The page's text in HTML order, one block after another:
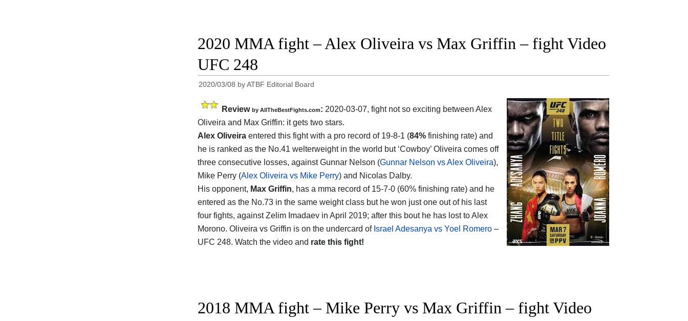
2020 MMA fight – Alex Oliveira vs Max Griffin – fight Video
UFC 248
2020/03/08 byATBF Editorial Board
Review by AllTheBestFights.com: 2020-03-07, fight not so exciting between Alex
Oliveira and Max Griffin: it gets two stars.
Alex Oliveira entered this fight with a pro record of 19-8-1 (84% finishing rate) and
he is ranked as the No.41 welterweight in the world but ‘Cowboy’ Oliveira comes off
three consecutive losses, against Gunnar Nelson (Gunnar Nelson vs Alex Oliveira),
Mike Perry (Alex Oliveira vs Mike Perry) and Nicolas Dalby.
His opponent, Max Griffin, has a mma record of 15-7-0 (60% finishing rate) and he
entered as the No.73 in the same weight class but he won just one out of his last
four fights, against Zelim Imadaev in April 2019; after this bout he has lost to Alex
Morono. Oliveira vs Griffin is on the undercard of Israel Adesanya vs Yoel Romero –
UFC 248. Watch the video and rate this fight!
2018 MMA fight – Mike Perry vs Max Griffin – fight Video